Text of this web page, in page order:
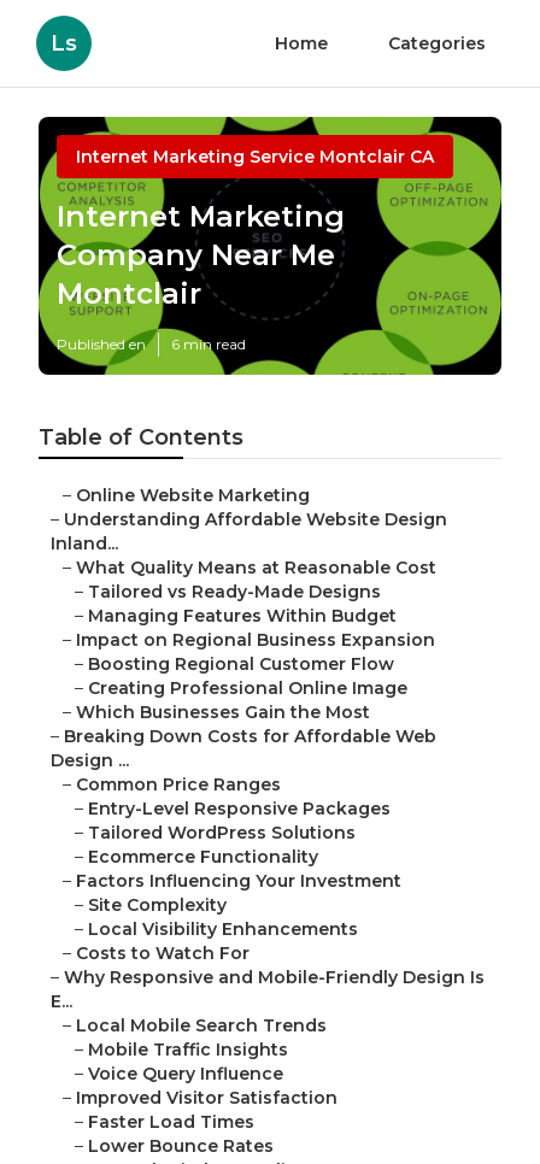
Ls Home Categories
Internet Marketing Service Montclair CA
Internet Marketing
Company Near Me
Montclair
Published en 6 min read
Table of Contents
– Online Website Marketing
– Understanding Affordable Website Design
Inland...
–What Quality Means at Reasonable Cost
– Tailored vs Ready-Made Designs
– Managing Features Within Budget
– Impact on Regional Business Expansion
– Boosting Regional Customer Flow
– Creating Professional Online Image
–Which Businesses Gain the Most
– Breaking Down Costs for Affordable Web
Design ...
– Common Price Ranges
– Entry-Level Responsive Packages
– Tailored WordPress Solutions
– Ecommerce Functionality
– Factors Influencing Your Investment
– Site Complexity
– Local Visibility Enhancements
– Costs to Watch For
–Why Responsive and Mobile-Friendly Design Is
E...
– Local Mobile Search Trends
– Mobile Traffic Insights
–Voice Query Influence
– Improved Visitor Satisfaction
– Faster Load Times
– Lower Bounce Rates